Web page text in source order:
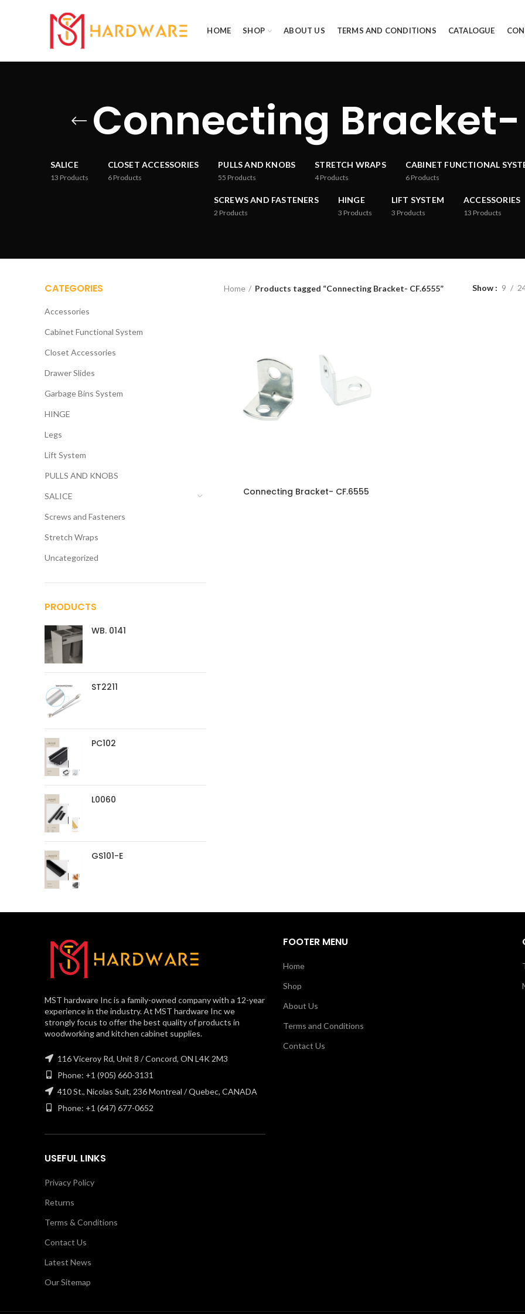
HOME SHOP ABOUT US TERMS AND CONDITIONS CATALOGUE
Connecting Bracket-
SALICE
13 Products
CLOSET ACCESSORIES
6 Products
PULLS AND KNOBS
55 Products
STRETCH WRAPS
4Products
CABINET FUNCTIONAL
6 Products
SCREWS AND FASTENERS
2 Products
HINGE
3 Products
LIFT SYSTEM
3 Products
ACCESSORIES
13 Products
CATEGORIES
Accessories
Cabinet Functional System
Closet Accessories
Drawer Slides
Garbage Bins System
HINGE
Legs
Lift System
PULLS AND KNOBS
SALICE
Screws and Fasteners
Stretch Wraps
Uncategorized
PRODUCTS
WB. 0141
ST2211
PC102
L0060
GS101-E
Home Products tagged “Connecting Bracket- CF.6555” Show 9
Connecting Bracket- CF.6555
MST hardware Inc is a family-owned company with a 12-year
experience in the industry. At MST hardware Inc we
strongly focus to offer the best quality of products in
woodworking and kitchen cabinet supplies.
116 Viceroy Rd, Unit 8 / Concord, ON L4K 2M3
Phone: +1 (905) 660-3131
410 St., Nicolas Suit, 236 Montreal / Quebec, CANADA
Phone: +1 (647) 677-0652
USEFUL LINKS
Privacy Policy
Returns
Terms & Conditions
Contact Us
Latest News
Our Sitemap
FOOTER MENU
Home
Shop
About Us
Terms and Conditions
Contact Us